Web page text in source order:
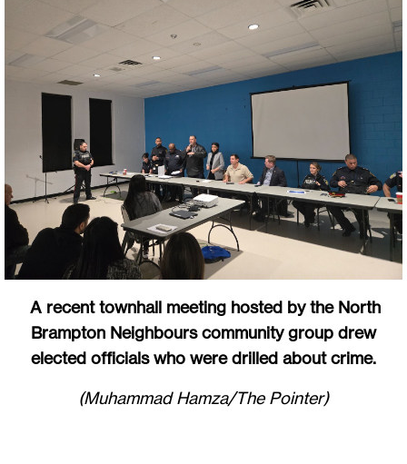
A recent townhall meeting hosted by the North
Brampton Neighbours community group drew
elected officials who were drilled about crime.
(Muhammad Hamza/The Pointer)